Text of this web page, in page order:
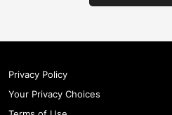
Privacy Policy
Your Privacy Choices